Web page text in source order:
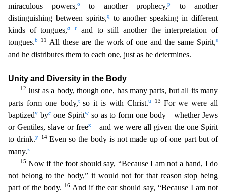
miraculous powers,o to another prophecy,p
to another
distinguishing between spirits,qto another speaking in different
kinds of tongues,a r
and to still another the interpretation of
tongues.b 11 All these are the work of one and the same Spirit,s
and he distributes them to each one, just as he determines.
Unity and Diversity in the Body
12 Just as a body, though one, has many parts, but all its many
parts form one body,tso it is with Christ.u 13 For we were all
baptizedv bycone Spiritwso as to form one body—whether Jews
or Gentiles, slave or freex—and we were all given the one Spirit
to drink.y 14 Even so the body is not made up of one part but of
many.z
15 Now if the foot should say, “Because I am not a hand, I do
not belong to the body,” it would not for that reason stop being
part of the body.
16 And if the ear should say, “Because I am not